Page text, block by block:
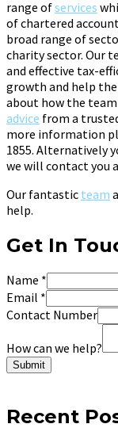
range ofservices
of chartered
broad range of
charity sector. Our
and effective tax-
growth and help
about how the
advice from a
more information
1855. Alternatively
we will contact you
Our fantastic team
help.
Get In
Name *
Email *
Contact Number
How can we help?
Submit
Recent